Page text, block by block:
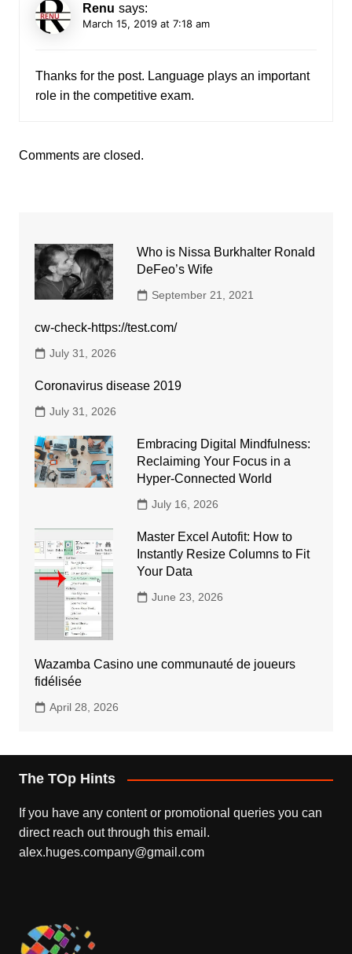
Renu says:
March 15, 2019 at 7:18 am
Thanks for the post. Language plays an important
role in the competitive exam.
Comments are closed.
Who is Nissa Burkhalter Ronald
DeFeo’s Wife
September 21, 2021
cw-check-https://test.com/
July 31, 2026
Coronavirus disease 2019
July 31, 2026
Embracing Digital Mindfulness:
Reclaiming Your Focus in a
Hyper-Connected World
July 16, 2026
Master Excel Autofit: How to
Instantly Resize Columns to Fit
Your Data
June 23, 2026
Wazamba Casino une communauté de joueurs
fidélisée
April 28, 2026
The TOp Hints
If you have any content or promotional queries you can
direct reach out through this email.
alex.huges.company@gmail.com